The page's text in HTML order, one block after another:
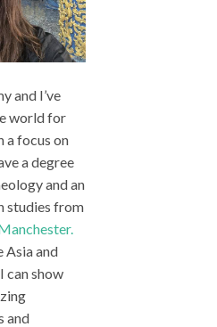
and I’ve
world for
a focus on
a degree
and an
studies from
Asia and
can show
and